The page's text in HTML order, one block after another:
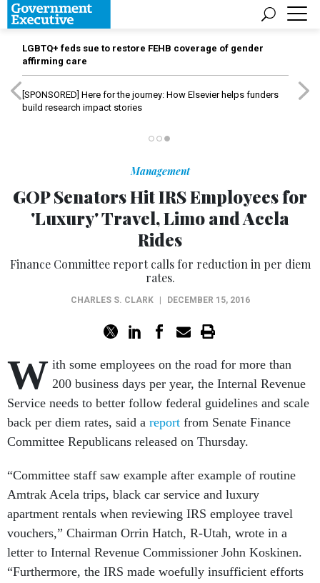
LGBTQ+ feds sue to restore FEHB coverage of gender
affirming care
[SPONSORED] Here for the journey: How Elsevier helps funders
build research impact stories
Management
GOP Senators Hit IRS Employees for
'Luxury' Travel, Limo and Acela
Rides
Finance Committee report calls for reduction in per diem
rates.
CHARLES S. CLARK DECEMBER 15, 2016
W ith some employees on the road for more than
200 business days per year, the Internal Revenue
Service needs to better follow federal guidelines and scale
back per diem rates, said a report from Senate Finance
Committee Republicans released on Thursday.
“Committee staff saw example after example of routine
Amtrak Acela trips, black car service and luxury
apartment rentals when reviewing IRS employee travel
vouchers,” Chairman Orrin Hatch, R-Utah, wrote in a
letter to Internal Revenue Commissioner John Koskinen.
“Furthermore, the IRS made woefully insufficient efforts